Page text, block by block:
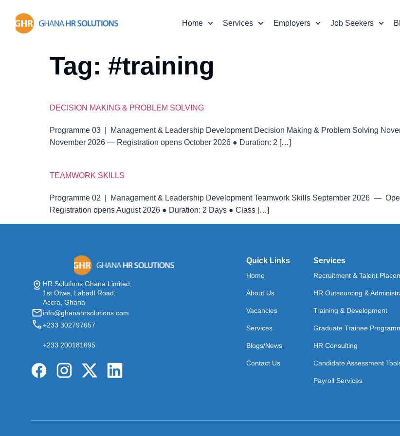
Home Services Employers Job Seekers
Tag: #training
DECISION MAKING & PROBLEM SOLVING
Programme 03 | Management & Leadership Development Decision Making & Problem Solving
November 2026 — Registration opens October 2026 ● Duration: 2 […]
TEAMWORK SKILLS
Programme 02 | Management & Leadership Development Teamwork Skills September 2026 —
Registration opens August 2026 ● Duration: 2 Days ● Class […]
HR Solutions Ghana Limited,
1st Otwe, LabadI Road,
Accra, Ghana
info@ghanahrsolutions.com
+233 302797657
+233 200181695
Quick Links
Home
About Us
Vacancies
Services
Blogs/News
Contact Us
Services
Recruitment & Talent
HR Outsourcing &
Training & Development
Graduate Trainee
HR Consulting
Candidate Assessment
Payroll Services